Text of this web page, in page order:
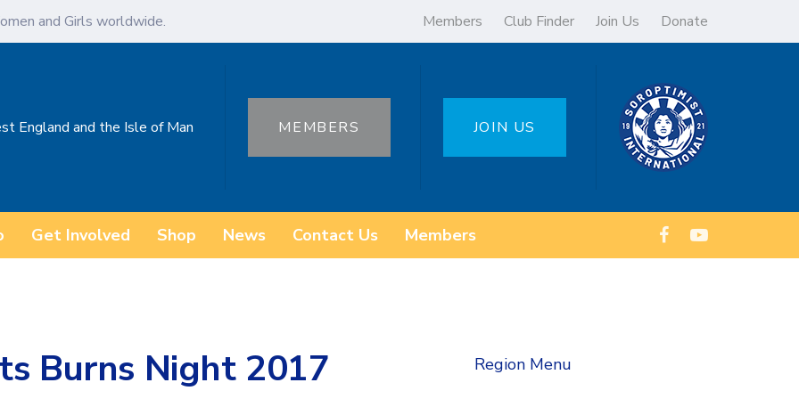
and Girls worldwide. Members Club Finder Join Us Donate
England and the Isle of Man MEMBERS JOIN US
Get Involved Shop News Contact Us Members
Burns Night 2017 Region Menu